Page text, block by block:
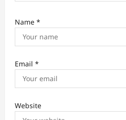
Name *
Email *
Website